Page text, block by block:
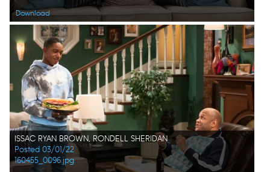
Download
ISSAC RYAN BROWN, RONDELL SHERIDAN
Posted 03/01/22
160455_0096.jpg